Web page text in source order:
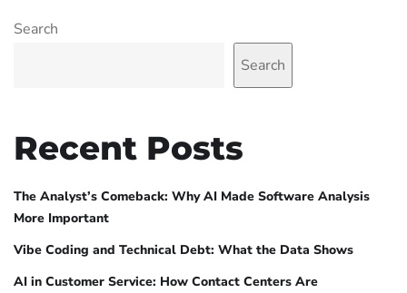
Search
Search
Recent Posts
The Analyst’s Comeback: Why AI Made Software Analysis
More Important
Vibe Coding and Technical Debt: What the Data Shows
AI in Customer Service: How Contact Centers Are